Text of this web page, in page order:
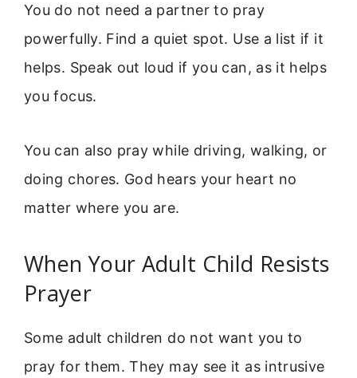
You do not need a partner to pray
powerfully. Find a quiet spot. Use a list if it
helps. Speak out loud if you can, as it helps
you focus.
You can also pray while driving, walking, or
doing chores. God hears your heart no
matter where you are.
When Your Adult Child Resists
Prayer
Some adult children do not want you to
pray for them. They may see it as intrusive